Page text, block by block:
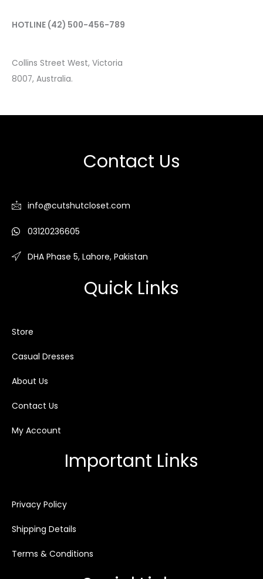
HOTLINE (42) 500-456-789
Collins Street West, Victoria
8007, Australia.
Contact Us
info@cutshutcloset.com
03120236605
DHA Phase 5, Lahore, Pakistan
Quick Links
Store
Casual Dresses
About Us
Contact Us
My Account
Important Links
Privacy Policy
Shipping Details
Terms & Conditions